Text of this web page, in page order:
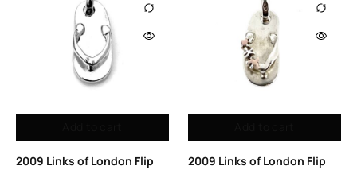
2009 Links of London Flip
2009 Links of London Flip